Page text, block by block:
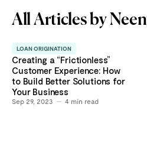
All Articles by
LOAN ORIGINATION
Creating a “Frictionless”
Customer Experience: How
to Build Better Solutions for
Your Business
Sep 29, 2023 4 min read